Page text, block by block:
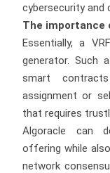
cybersecurity and
The importance
Essentially, a
generator. Such
smart
assignment or
that requires
Algoracle can
offering while
network